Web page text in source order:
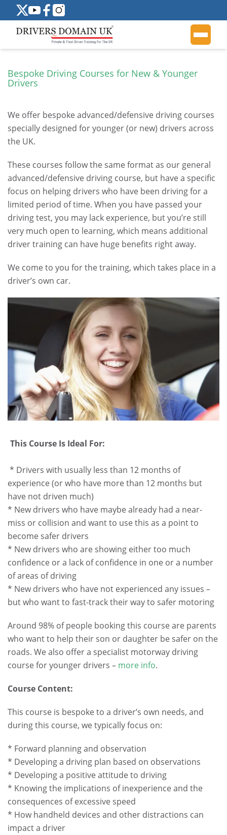
Bespoke Driving Courses for New & Younger
Drivers
We offer bespoke advanced/defensive driving courses
specially designed for younger (or new) drivers across
the UK.
These courses follow the same format as our general
advanced/defensive driving course, but have a specific
focus on helping drivers who have been driving for a
limited period of time. When you have passed your
driving test, you may lack experience, but you’re still
very much open to learning, which means additional
driver training can have huge benefits right away.
We come to you for the training, which takes place in a
driver’s own car.
This Course Is Ideal For:
* Drivers with usually less than 12 months of
experience (or who have more than 12 months but
have not driven much)
* New drivers who have maybe already had a near-
miss or collision and want to use this as a point to
become safer drivers
* New drivers who are showing either too much
confidence or a lack of confidence in one or a number
of areas of driving
* New drivers who have not experienced any issues –
but who want to fast-track their way to safer motoring
Around 98% of people booking this course are parents
who want to help their son or daughter be safer on the
roads. We also offer a specialist motorway driving
course for younger drivers – more info.
Course Content:
This course is bespoke to a driver’s own needs, and
during this course, we typically focus on:
* Forward planning and observation
* Developing a driving plan based on observations
* Developing a positive attitude to driving
* Knowing the implications of inexperience and the
consequences of excessive speed
* How handheld devices and other distractions can
impact a driver